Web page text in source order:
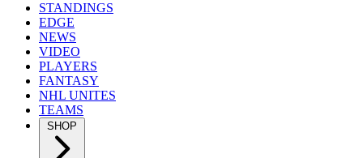
STANDINGS
EDGE
NEWS
VIDEO
PLAYERS
FANTASY
NHL UNITES
TEAMS
SHOP